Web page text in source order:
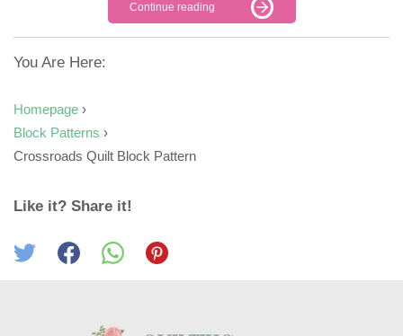
Continue reading
You Are Here:
Homepage ›
Block Patterns ›
Crossroads Quilt Block Pattern
Like it? Share it!